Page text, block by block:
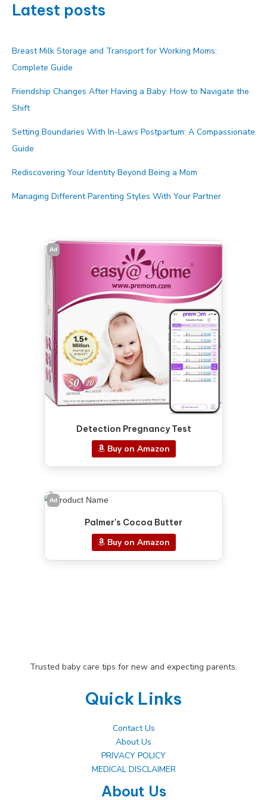
Latest posts
Breast Milk Storage and Transport for Working Moms:
Complete Guide
Friendship Changes After Having a Baby: How to Navigate the
Shift
Setting Boundaries With In-Laws Postpartum: A Compassionate
Guide
Rediscovering Your Identity Beyond Being a Mom
Managing Different Parenting Styles With Your Partner
Ad
Detection Pregnancy Test
Buy on Amazon
Ad
Palmer's Cocoa Butter
Buy on Amazon
Trusted baby care tips for new and expecting parents.
Quick Links
Contact Us
About Us
PRIVACY POLICY
MEDICAL DISCLAIMER
About Us